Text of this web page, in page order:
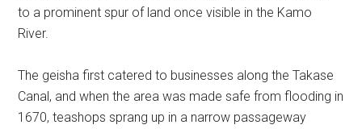
to a prominent spur of land once visible in the Kamo
River.
The geisha first catered to businesses along the Takase
Canal, and when the area was made safe from flooding in
1670, teashops sprang up in a narrow passageway